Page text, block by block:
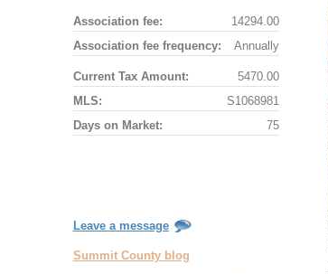
Association fee:
14294.00
Association fee frequency:
Annually
Current Tax Amount:
5470.00
MLS:
S1068981
Days on Market:
75
Leave a message
Summit County blog